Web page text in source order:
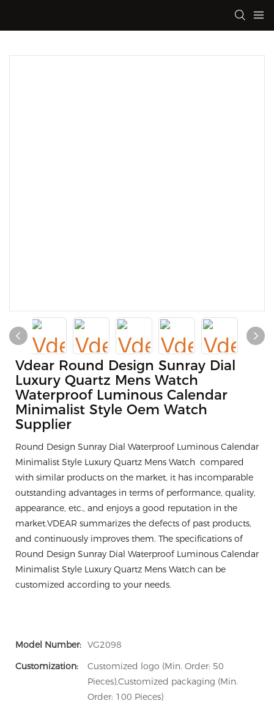
Vdear Round Design Sunray Dial
Luxury Quartz Mens Watch
Waterproof Luminous Calendar
Minimalist Style Oem Watch
Supplier
Round Design Sunray Dial Waterproof Luminous Calendar
Minimalist Style Luxury Quartz Mens Watch compared
with similar products on the market, it has incomparable
outstanding advantages in terms of performance, quality,
appearance, etc., and enjoys a good reputation in the
market.VDEAR summarizes the defects of past products,
and continuously improves them. The specifications of
Round Design Sunray Dial Waterproof Luminous Calendar
Minimalist Style Luxury Quartz Mens Watch can be
customized according to your needs.
Model Number: VG2098
Customization:
Customized logo (Min. Order: 50
Pieces),Customized packaging (Min.
Order: 100 Pieces)